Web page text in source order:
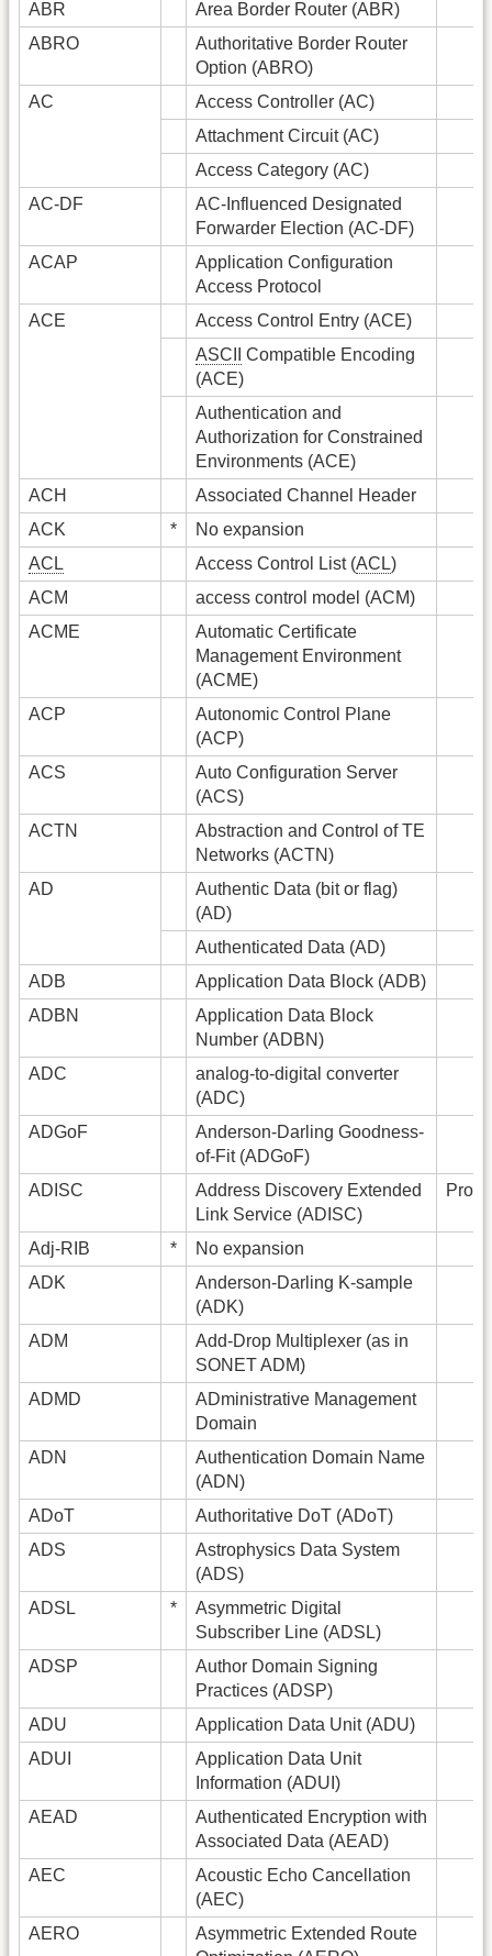
ABR
Area Border Router (ABR)
ABRO
Authoritative Border Router
Option (ABRO)
AC
Access Controller (AC)
Attachment Circuit (AC)
Access Category (AC)
AC-DF
AC-Influenced Designated
Forwarder Election (AC-DF)
ACAP
Application Configuration
Access Protocol
ACE
Access Control Entry (ACE)
ASCII
Compatible Encoding
(ACE)
Authentication and
Authorization for Constrained
Environments (ACE)
ACH
Associated Channel Header
ACK
*
No expansion
ACL
Access Control List (ACL)
ACM
access control model (ACM)
ACME
Automatic Certificate
Management Environment
(ACME)
ACP
Autonomic Control Plane
(ACP)
ACS
Auto Configuration Server
(ACS)
ACTN
Abstraction and Control of TE
Networks (ACTN)
AD
Authentic Data (bit or flag)
(AD)
Authenticated Data (AD)
ADB
Application Data Block (ADB)
ADBN
Application Data Block
Number (ADBN)
ADC
analog-to-digital converter
(ADC)
ADGoF
Anderson-Darling Goodness-
of-Fit (ADGoF)
ADISC
Address Discovery Extended
Link Service (ADISC)
Adj-RIB *
No expansion
ADK
Anderson-Darling K-sample
(ADK)
ADM
Add-Drop Multiplexer (as in
SONET ADM)
ADMD
ADministrative Management
Domain
ADN
Authentication Domain Name
(ADN)
ADoT
Authoritative DoT (ADoT)
ADS
Astrophysics Data System
(ADS)
ADSL
*
Asymmetric Digital
Subscriber Line (ADSL)
ADSP
Author Domain Signing
Practices (ADSP)
ADU
Application Data Unit (ADU)
ADUI
Application Data Unit
Information (ADUI)
AEAD
Authenticated Encryption with
Associated Data (AEAD)
AEC
Acoustic Echo Cancellation
(AEC)
AERO
Asymmetric Extended Route